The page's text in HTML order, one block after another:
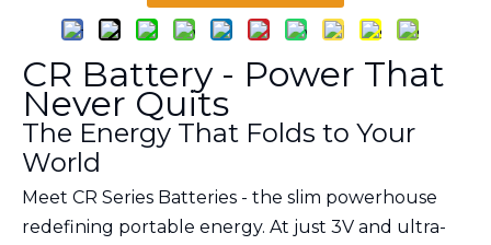
CR Battery - Power That
Never Quits
The Energy That Folds to Your
World
Meet CR Series Batteries - the slim powerhouse
redefining portable energy. At just 3V and ultra-